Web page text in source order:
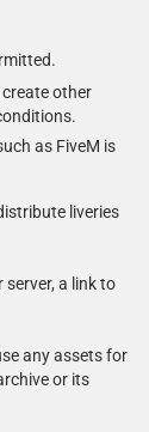
PB100
gun mounts,
I radar, LoJack
and antennas
files by Cj24.
11.
with LML
and
Vehicle Config
Files\GTAV
other
as FiveM is
liveries
a link to
any assets for
or its